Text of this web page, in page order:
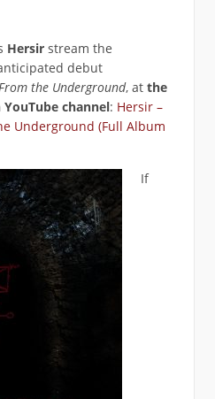
Hersirstream the
debut
the Underground, at the
channel: Hersir –
Underground (Full Album
If